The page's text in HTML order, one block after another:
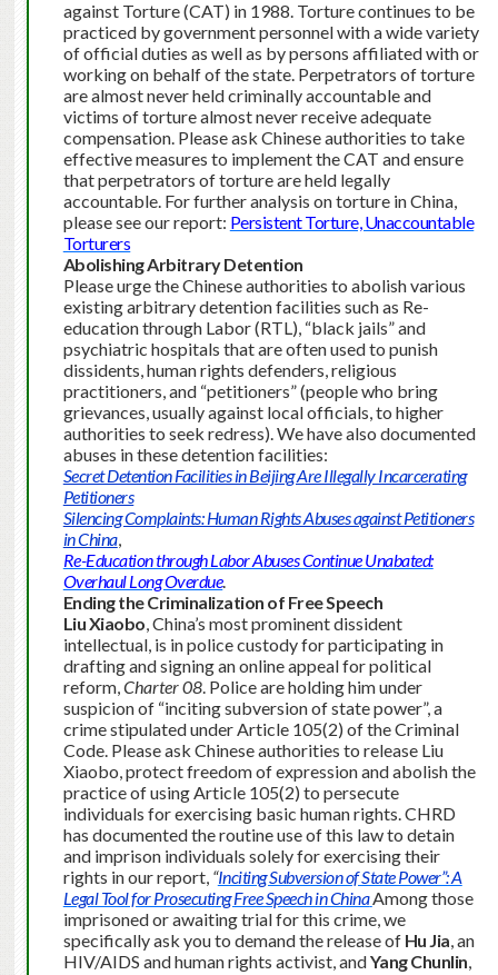
against Torture (CAT) in 1988. Torture continues to be
practiced by government personnel with a wide variety
of official duties as well as by persons affiliated with or
working on behalf of the state. Perpetrators of torture
are almost never held criminally accountable and
victims of torture almost never receive adequate
compensation. Please ask Chinese authorities to take
effective measures to implement the CAT and ensure
that perpetrators of torture are held legally
accountable. For further analysis on torture in China,
please see our report: Persistent Torture, Unaccountable
Torturers
Abolishing Arbitrary Detention
Please urge the Chinese authorities to abolish various
existing arbitrary detention facilities such as Re-
education through Labor (RTL), “black jails” and
psychiatric hospitals that are often used to punish
dissidents, human rights defenders, religious
practitioners, and “petitioners” (people who bring
grievances, usually against local officials, to higher
authorities to seek redress). We have also documented
abuses in these detention facilities:
Secret Detention Facilities in Beijing Are Illegally Incarcerating
Petitioners
Silencing Complaints: Human Rights Abuses against Petitioners
in China,
Re-Education through Labor Abuses Continue Unabated:
Overhaul Long Overdue.
Ending the Criminalization of Free Speech
Liu Xiaobo, China’s most prominent dissident
intellectual, is in police custody for participating in
drafting and signing an online appeal for political
reform,Charter 08. Police are holding him under
suspicion of “inciting subversion of state power”, a
crime stipulated under Article 105(2) of the Criminal
Code. Please ask Chinese authorities to release Liu
Xiaobo, protect freedom of expression and abolish the
practice of using Article 105(2) to persecute
individuals for exercising basic human rights. CHRD
has documented the routine use of this law to detain
and imprison individuals solely for exercising their
rights in our report, “Inciting Subversion of State Power”: A
Legal Tool for Prosecuting Free Speech in ChinaAmong those
imprisoned or awaiting trial for this crime, we
specifically ask you to demand the release of Hu Jia, an
HIV/AIDS and human rights activist, andYang Chunlin,